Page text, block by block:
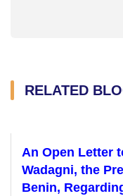
RELATED
An Open Letter
Wadagni, the
Benin,